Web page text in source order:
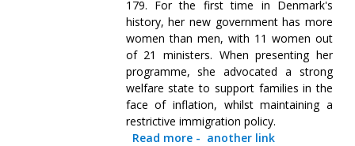
179. For the first time in Denmark's
history, her new government has more
women than men, with 11 women out
of 21 ministers. When presenting her
programme, she advocated a strong
welfare state to support families in the
face of inflation, whilst maintaining a
restrictive immigration policy.
Read more- another link